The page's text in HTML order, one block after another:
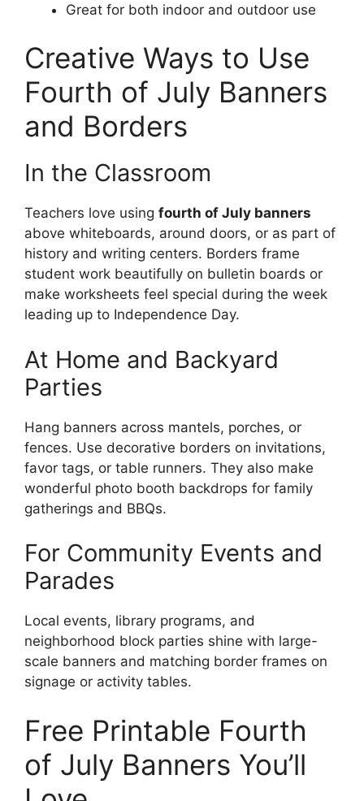
Great for both indoor and outdoor use
Creative Ways to Use
Fourth of July Banners
and Borders
In the Classroom
Teachers love using fourth of July banners
above whiteboards, around doors, or as part of
history and writing centers. Borders frame
student work beautifully on bulletin boards or
make worksheets feel special during the week
leading up to Independence Day.
At Home and Backyard
Parties
Hang banners across mantels, porches, or
fences. Use decorative borders on invitations,
favor tags, or table runners. They also make
wonderful photo booth backdrops for family
gatherings and BBQs.
For Community Events and
Parades
Local events, library programs, and
neighborhood block parties shine with large-
scale banners and matching border frames on
signage or activity tables.
Free Printable Fourth
of July Banners You’ll